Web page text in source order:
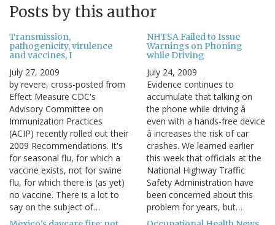
Posts by this author
Transmission,
pathogenicity, virulence
and vaccines, I
July 27, 2009
by revere, cross-posted from
Effect Measure CDC's
Advisory Committee on
Immunization Practices
(ACIP) recently rolled out their
2009 Recommendations. It's
for seasonal flu, for which a
vaccine exists, not for swine
flu, for which there is (as yet)
no vaccine. There is a lot to
say on the subject of…
NHTSA Failed to Issue
Warnings on Phoning
while Driving
July 24, 2009
Evidence continues to
accumulate that talking on
the phone while driving â
even with a hands-free device
â increases the risk of car
crashes. We learned earlier
this week that officials at the
National Highway Traffic
Safety Administration have
been concerned about this
problem for years, but…